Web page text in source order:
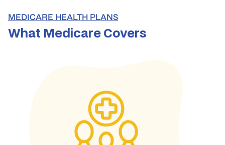
MEDICARE HEALTH PLANS
What Medicare Covers